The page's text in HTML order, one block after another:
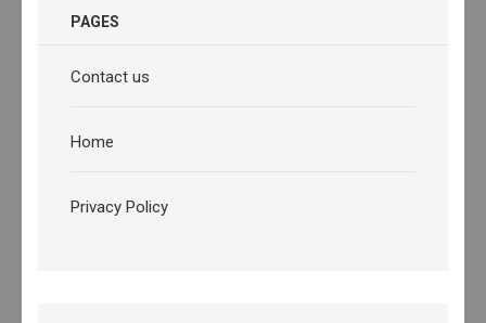
PAGES
Contact us
Home
Privacy Policy